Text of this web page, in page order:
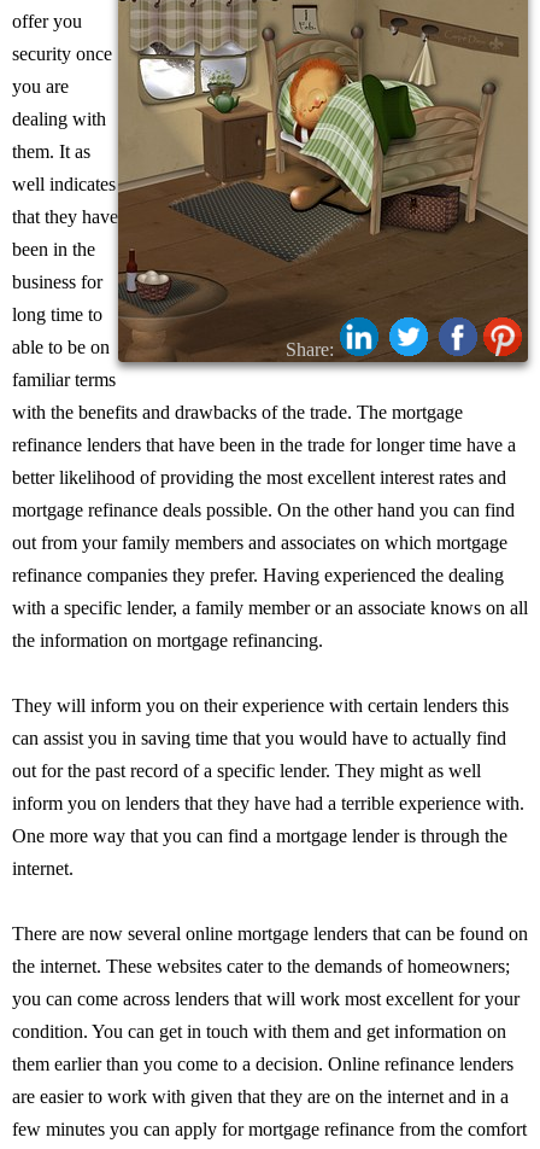
Share:
offer you
security once
you are
dealing with
them. It as
well indicates
that they have
been in the
business for
long time to
able to be on
familiar terms
with the benefits and drawbacks of the trade. The mortgage
refinance lenders that have been in the trade for longer time have a
better likelihood of providing the most excellent interest rates and
mortgage refinance deals possible. On the other hand you can find
out from your family members and associates on which mortgage
refinance companies they prefer. Having experienced the dealing
with a specific lender, a family member or an associate knows on all
the information on mortgage refinancing.
They will inform you on their experience with certain lenders this
can assist you in saving time that you would have to actually find
out for the past record of a specific lender. They might as well
inform you on lenders that they have had a terrible experience with.
One more way that you can find a mortgage lender is through the
internet.
There are now several online mortgage lenders that can be found on
the internet. These websites cater to the demands of homeowners;
you can come across lenders that will work most excellent for your
condition. You can get in touch with them and get information on
them earlier than you come to a decision. Online refinance lenders
are easier to work with given that they are on the internet and in a
few minutes you can apply for mortgage refinance from the comfort